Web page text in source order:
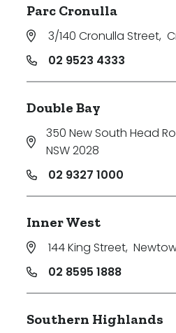
Parc Cronulla
3/140 Cronulla Street,
02 9523 4333
Double Bay
350 New South Head
NSW 2028
02 9327 1000
Inner West
144 King Street,
02 8595 1888
Southern Highlands